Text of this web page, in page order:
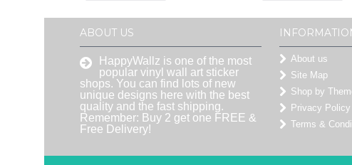
ABOUT US
HappyWallz is one of the most
popular vinyl wall art sticker
shops. You can find lots of new
unique designs here with the best
quality and the fast shipping.
Remember: Buy 2 get one FREE &
Free Delivery!
About us
Site Map
Shop by
Privacy Policy
Terms &